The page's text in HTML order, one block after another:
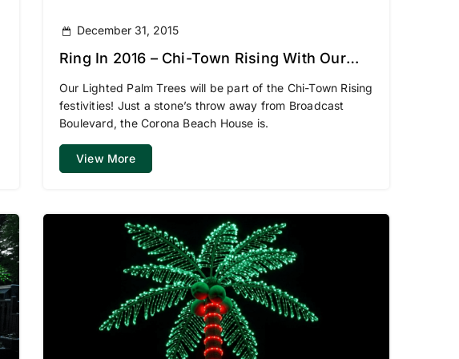
December 31, 2015
Ring In 2016 – Chi-Town Rising With Our
Our Lighted Palm Trees will be part of the Chi-Town Rising
festivities! Just a stone’s throw away from Broadcast
Boulevard, the Corona Beach House is.
View More